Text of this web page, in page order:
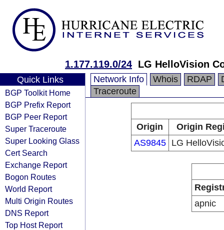
1.177.119.0/24 LG HelloVision
Quick Links
BGP Toolkit Home
BGP Prefix Report
BGP Peer Report
Super Traceroute
Super Looking Glass
Cert Search
Exchange Report
Bogon Routes
World Report
Multi Origin Routes
DNS Report
Top Host Report
Network Info Whois RDAP
Traceroute
Origin
Origin
AS9845
LG
apnic